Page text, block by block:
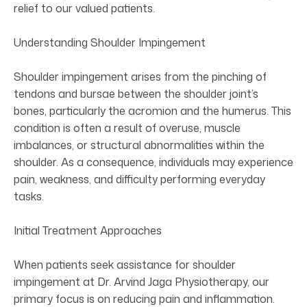
relief to our valued patients.
Understanding Shoulder Impingement
Shoulder impingement arises from the pinching of
tendons and bursae between the shoulder joint’s
bones, particularly the acromion and the humerus. This
condition is often a result of overuse, muscle
imbalances, or structural abnormalities within the
shoulder. As a consequence, individuals may experience
pain, weakness, and difficulty performing everyday
tasks.
Initial Treatment Approaches
When patients seek assistance for shoulder
impingement at Dr. Arvind Jaga Physiotherapy, our
primary focus is on reducing pain and inflammation.